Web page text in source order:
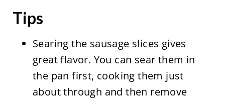
Tips
Searing the sausage slices gives
great flavor. You can sear them in
the pan first, cooking them just
about through and then remove